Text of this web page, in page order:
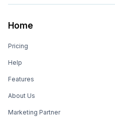
Home
Pricing
Help
Features
About Us
Marketing Partner